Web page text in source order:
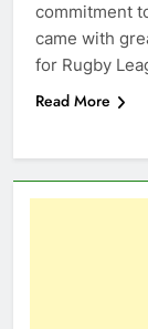
commitment
came with
for Rugby
Read More